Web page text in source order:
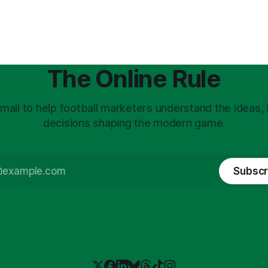
The Online Rule
to help football marketers understand the ideas,
decisions shaping the modern game.